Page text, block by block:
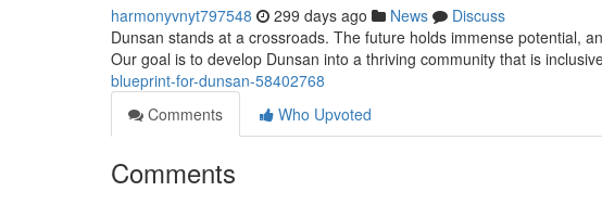
harmonyvnyt797548 299 days ago News
Discuss
Dunsan stands at a crossroads. The future holds immense potential,
Our goal is to develop Dunsan into a thriving community that is
blueprint-for-dunsan-58402768
Comments
Who Upvoted
Comments